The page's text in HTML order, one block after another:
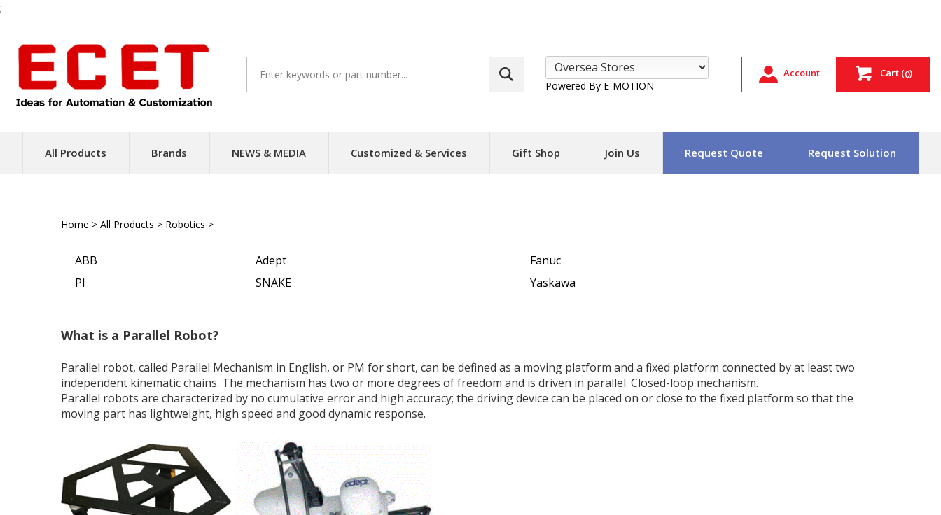
;
content
site:
Powered By E-MOTION
Account Cart (0)
All Products Brands NEWS & MEDIA Customized & Services Gift Shop Join Us Request Quote Request Solution
Home > All Products > Robotics >
ABB Adept
Fanuc
PI
SNAKE Yaskawa
What is a Parallel Robot?
Parallel robot, called Parallel Mechanism in English, or PM for short, can be defined as a moving platform and a fixed platform connected by at least two
independent kinematic chains. The mechanism has two or more degrees of freedom and is driven in parallel. Closed-loop mechanism.
Parallel robots are characterized by no cumulative error and high accuracy; the driving device can be placed on or close to the fixed platform so that the
moving part has lightweight, high speed and good dynamic response.